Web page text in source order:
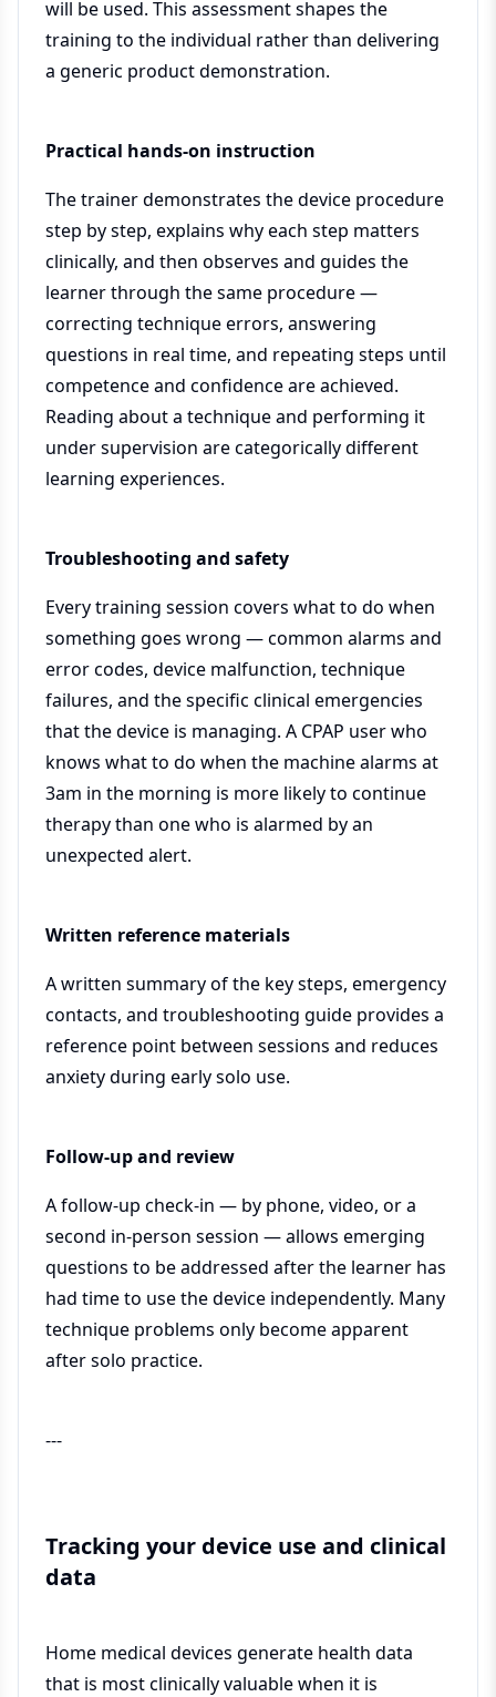
will be used. This assessment shapes the
training to the individual rather than delivering
a generic product demonstration.
Practical hands-on instruction
The trainer demonstrates the device procedure
step by step, explains why each step matters
clinically, and then observes and guides the
learner through the same procedure —
correcting technique errors, answering
questions in real time, and repeating steps until
competence and confidence are achieved.
Reading about a technique and performing it
under supervision are categorically different
learning experiences.
Troubleshooting and safety
Every training session covers what to do when
something goes wrong — common alarms and
error codes, device malfunction, technique
failures, and the specific clinical emergencies
that the device is managing. A CPAP user who
knows what to do when the machine alarms at
3am in the morning is more likely to continue
therapy than one who is alarmed by an
unexpected alert.
Written reference materials
A written summary of the key steps, emergency
contacts, and troubleshooting guide provides a
reference point between sessions and reduces
anxiety during early solo use.
Follow-up and review
A follow-up check-in — by phone, video, or a
second in-person session — allows emerging
questions to be addressed after the learner has
had time to use the device independently. Many
technique problems only become apparent
after solo practice.
---
Tracking your device use and clinical
data
Home medical devices generate health data
that is most clinically valuable when it is